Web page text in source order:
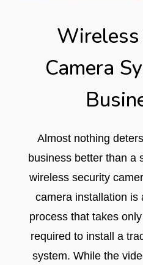
Camera
Almost nothing
business better than a
wireless security
camera installation is
process that takes
required to install a
system. While the